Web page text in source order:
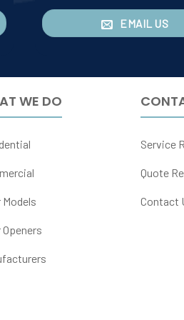
EMAIL US
WE DO
Models
Service
Quote
Contact